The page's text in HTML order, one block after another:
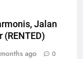
Jalan
(RENTED)
ago 0